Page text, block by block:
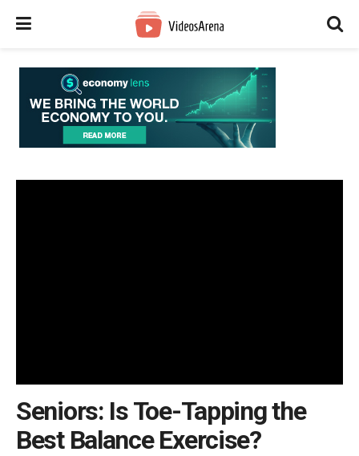
Seniors: Is Toe-Tapping the
Best Balance Exercise?